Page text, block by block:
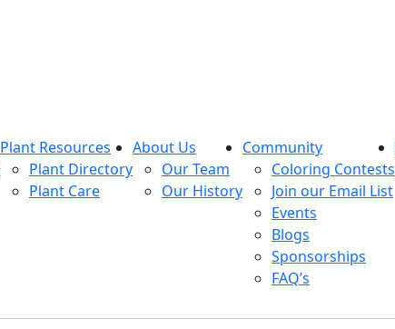
Plant Resources
Plant Directory
Plant Care
About Us
Our Team
Our History
Community
Coloring Contests
Join our Email List
Events
Blogs
Sponsorships
FAQ’s